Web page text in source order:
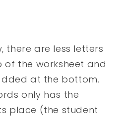
there are less letters
the worksheet and
at the bottom.
only has the
place (the student